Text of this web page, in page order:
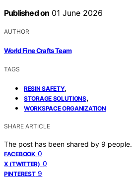
Published on 01 June 2026
AUTHOR
World Fine Crafts Team
TAGS
RESIN SAFETY,
STORAGE SOLUTIONS,
WORKSPACE ORGANIZATION
SHARE ARTICLE
The post has been shared by 9 people.
FACEBOOK 0
X (TWITTER) 0
PINTEREST 9